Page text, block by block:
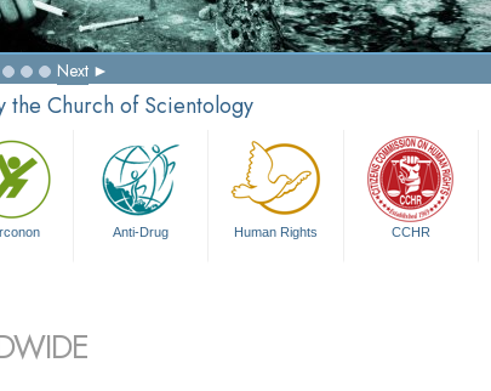
Next
the Church of Scientology
Anti-Drug Human Rights CCHR